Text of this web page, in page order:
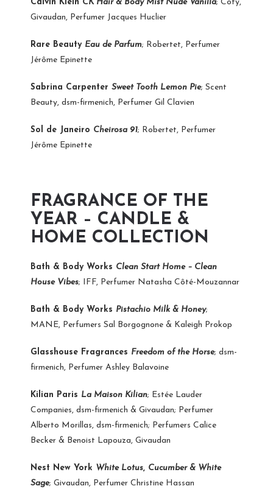
Calvin Klein CK Hair & Body Mist Nude Vanilla; Coty,
Givaudan, Perfumer Jacques Huclier
Rare Beauty Eau de Parfum; Robertet, Perfumer
Jérôme Epinette
Sabrina Carpenter Sweet Tooth Lemon Pie; Scent
Beauty, dsm-firmenich, Perfumer Gil Clavien
Sol de Janeiro Cheirosa 91; Robertet, Perfumer
Jérôme Epinette
FRAGRANCE OF THE
YEAR – CANDLE &
HOME COLLECTION
Bath & Body Works Clean Start Home – Clean
House Vibes; IFF, Perfumer Natasha Côté-Mouzannar
Bath & Body Works Pistachio Milk & Honey;
MANE, Perfumers Sal Borgognone & Kaleigh Prokop
Glasshouse Fragrances Freedom of the Horse; dsm-
firmenich, Perfumer Ashley Balavoine
Kilian Paris La Maison Kilian; Estée Lauder
Companies, dsm-firmenich & Givaudan; Perfumer
Alberto Morillas, dsm-firmenich; Perfumers Calice
Becker & Benoist Lapouza, Givaudan
Nest New York White Lotus, Cucumber & White
Sage; Givaudan, Perfumer Christine Hassan